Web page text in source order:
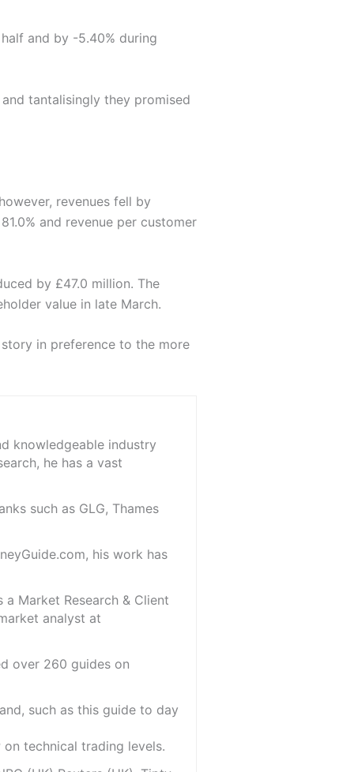
and by -5.40% during
tantalisingly they promised
revenues fell by
and revenue per customer
by £47.0 million. The
value in late March.
in preference to the more
knowledgeable industry
he has a vast
such as GLG, Thames
his work has
Market Research & Client
analyst at
over 260 guides on
such as this guide to day
technical trading levels.